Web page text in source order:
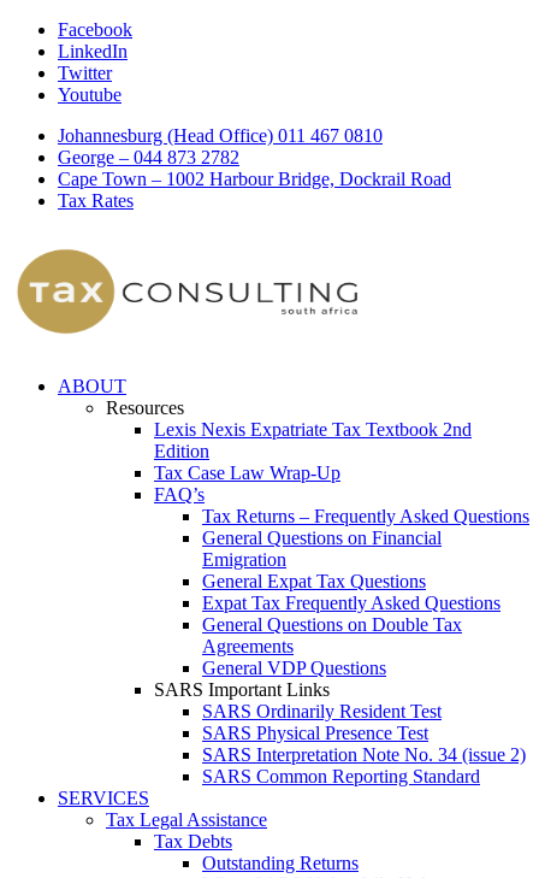
Facebook
LinkedIn
Twitter
Youtube
Johannesburg (Head Office) 011 467 0810
George – 044 873 2782
Cape Town – 1002 Harbour Bridge, Dockrail Road
Tax Rates
ABOUT
Resources
Lexis Nexis Expatriate Tax Textbook 2nd
Edition
Tax Case Law Wrap-Up
FAQ’s
Tax Returns – Frequently Asked Questions
General Questions on Financial
Emigration
General Expat Tax Questions
Expat Tax Frequently Asked Questions
General Questions on Double Tax
Agreements
General VDP Questions
SARS Important Links
SARS Ordinarily Resident Test
SARS Physical Presence Test
SARS Interpretation Note No. 34 (issue 2)
SARS Common Reporting Standard
SERVICES
Tax Legal Assistance
Tax Debts
Outstanding Returns